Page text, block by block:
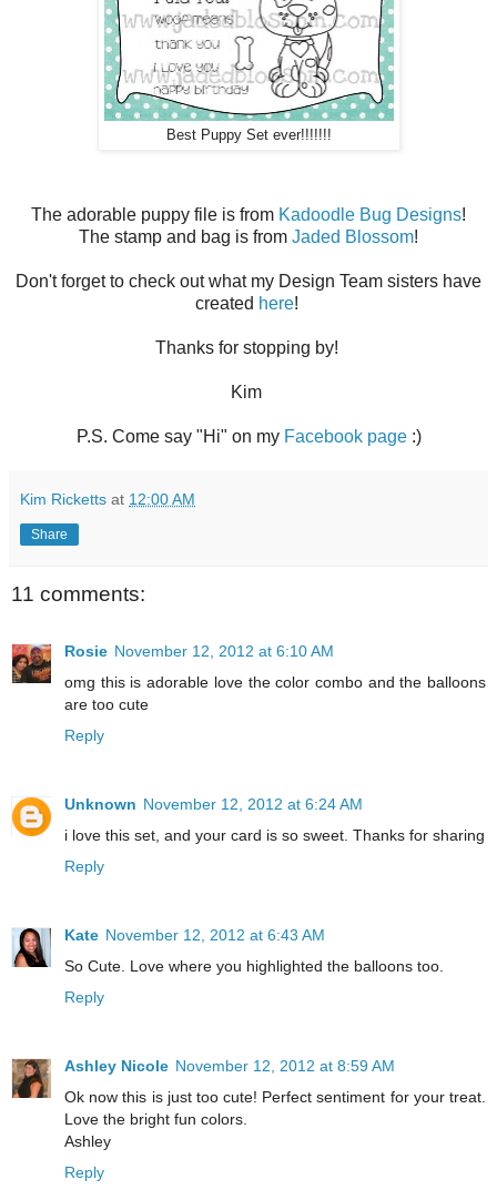
Best Puppy Set ever!!!!!!!
The adorable puppy file is from Kadoodle Bug Designs!
The stamp and bag is from Jaded Blossom!
Don't forget to check out what my Design Team sisters have
created here!
Thanks for stopping by!
Kim
P.S. Come say "Hi" on my Facebook page:)
Kim Ricketts at 12:00 AM
Share
11 comments:
Rosie November 12, 2012 at 6:10 AM
omg this is adorable love the color combo and the balloons
are too cute
Reply
Unknown November 12, 2012 at 6:24 AM
i love this set, and your card is so sweet. Thanks for sharing
Reply
Kate November 12, 2012 at 6:43 AM
So Cute. Love where you highlighted the balloons too.
Reply
Ashley Nicole November 12, 2012 at 8:59 AM
Ok now this is just too cute! Perfect sentiment for your treat.
Love the bright fun colors.
Ashley
Reply